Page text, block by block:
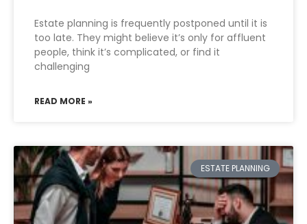
Estate planning is frequently postponed until it is
too late. They might believe it’s only for affluent
people, think it’s complicated, or find it
challenging
READ MORE »
ESTATE PLANNING